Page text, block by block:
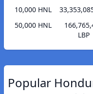
10,000 HNL
50,000 HNL
LBP
Popular